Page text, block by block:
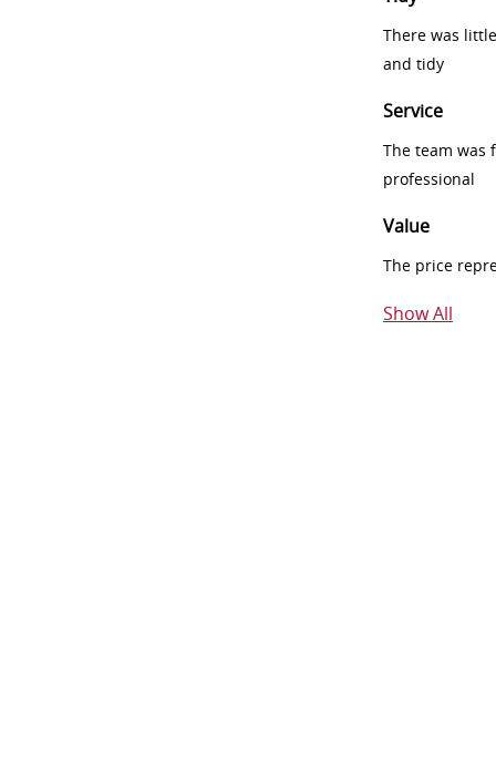
There was
and tidy
Service
The team was
professional
Value
The price
Show All